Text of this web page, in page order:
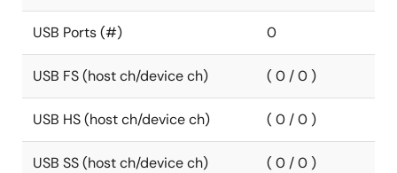
USB Ports (#) 0
USB FS (host ch/device ch) ( 0 / 0 )
USB HS (host ch/device ch) ( 0 / 0 )
USB SS (host ch/device ch) ( 0 / 0 )